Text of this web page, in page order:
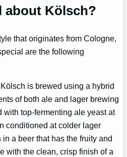
about Kölsch?
that originates from Cologne,
are the following
Kölsch is brewed using a hybrid
of both ale and lager brewing
with top-fermenting ale yeast at
conditioned at colder lager
a beer that has the fruity and
with the clean, crisp finish of a